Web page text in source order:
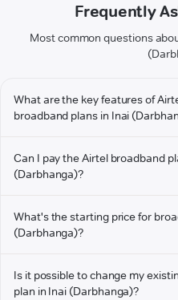
Frequently
Most common questions
What are the key features of
broadband plans in Inai
Can I pay the Airtel broadband
(Darbhanga)?
What's the starting price for
(Darbhanga)?
Is it possible to change my
plan in Inai (Darbhanga)?